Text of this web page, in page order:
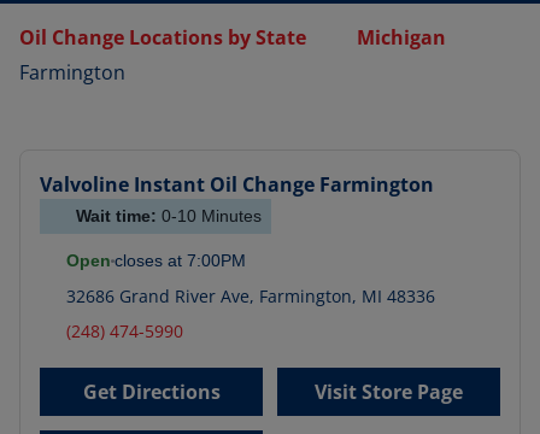
Oil Change Locations by State
Michigan
Farmington
Valvoline Instant Oil Change Farmington
Wait time: 0-10 Minutes
Open closes at 7:00PM
32686 Grand River Ave, Farmington, MI 48336
(248) 474-5990
Get Directions Visit Store Page